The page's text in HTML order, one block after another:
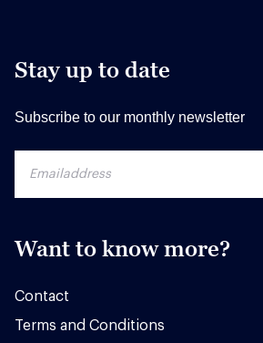
Stay up to date
Subscribe to our monthly newsletter
Want to know more?
Contact
Terms and Conditions